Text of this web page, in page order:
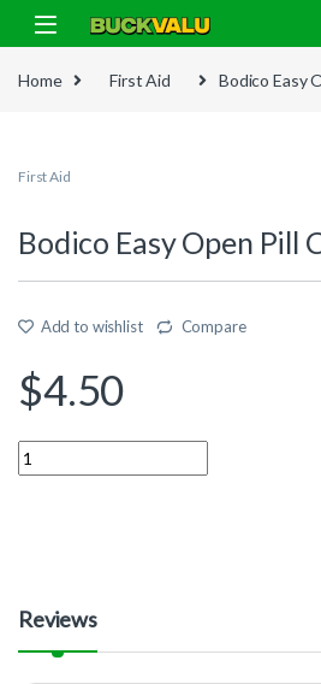
Skip to navigation
Skip to content
Home First Aid Bodico Easy
First Aid
Bodico Easy Open Pill
Add to wishlist Compare
$4.50
Quantity
Reviews